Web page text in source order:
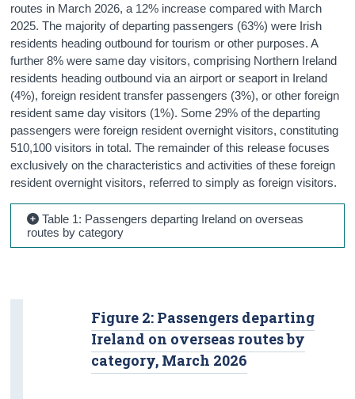
routes in March 2026, a 12% increase compared with March
2025. The majority of departing passengers (63%) were Irish
residents heading outbound for tourism or other purposes. A
further 8% were same day visitors, comprising Northern Ireland
residents heading outbound via an airport or seaport in Ireland
(4%), foreign resident transfer passengers (3%), or other foreign
resident same day visitors (1%). Some 29% of the departing
passengers were foreign resident overnight visitors, constituting
510,100 visitors in total. The remainder of this release focuses
exclusively on the characteristics and activities of these foreign
resident overnight visitors, referred to simply as foreign visitors.
Table 1: Passengers departing Ireland on overseas
routes by category
Figure 2: Passengers departing
Ireland on overseas routes by
category, March 2026